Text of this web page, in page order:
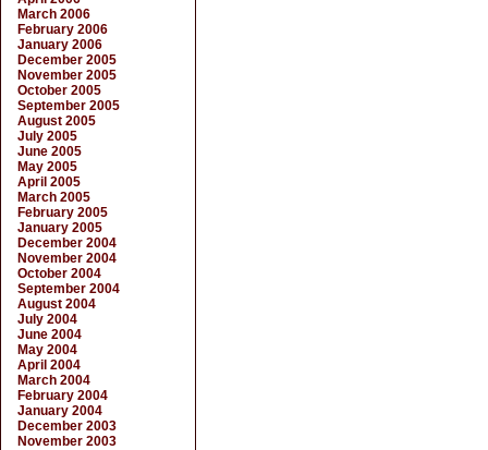
March 2006
February 2006
January 2006
December 2005
November 2005
October 2005
September 2005
August 2005
July 2005
June 2005
May 2005
April 2005
March 2005
February 2005
January 2005
December 2004
November 2004
October 2004
September 2004
August 2004
July 2004
June 2004
May 2004
April 2004
March 2004
February 2004
January 2004
December 2003
November 2003